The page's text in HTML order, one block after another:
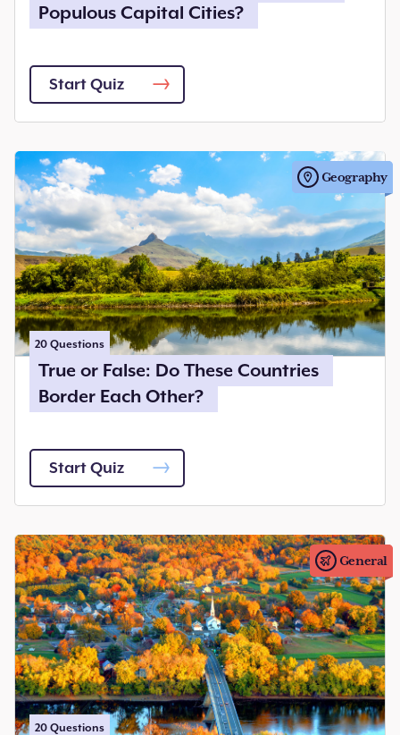
Populous Capital Cities?
Start Quiz
Geography
20 Questions
True or False: Do These Countries
Border Each Other?
Start Quiz
General
20 Questions